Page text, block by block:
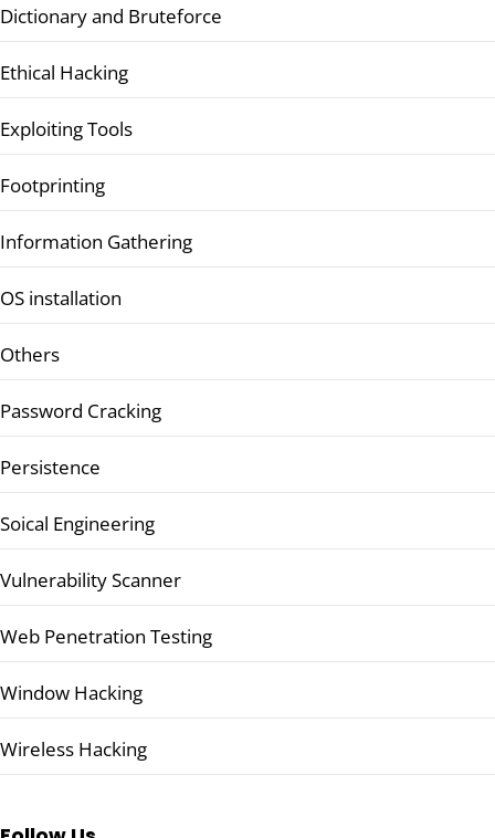
Dictionary and Bruteforce
Ethical Hacking
Exploiting Tools
Footprinting
Information Gathering
OS installation
Others
Password Cracking
Persistence
Soical Engineering
Vulnerability Scanner
Web Penetration Testing
Window Hacking
Wireless Hacking